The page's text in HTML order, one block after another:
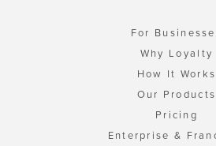
For
Why Loyalty
How It Works
Our Products
Pricing
Enterprise &